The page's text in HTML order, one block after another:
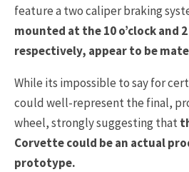
feature a two caliper braking
mounted at the 10 o’clock and
respectively, appear to be
While its impossible to say for
could well-represent the final,
wheel, strongly suggesting that
Corvette could be an actual
prototype.